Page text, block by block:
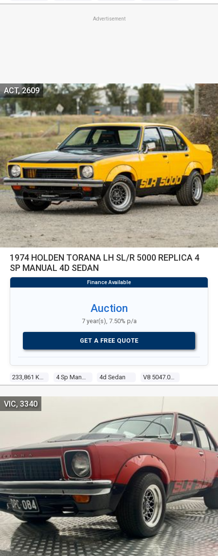
Advertisement
1974 HOLDEN TORANA LH SL/R 5000 REPLICA 4
SP MANUAL 4D SEDAN
233,861 Kms 4 Sp Manual 4d Sedan V8 5047.00 Carb
ACT, 2609
Auction
7 year(s), 7.50% p/a
GET A FREE QUOTE
VIC, 3340